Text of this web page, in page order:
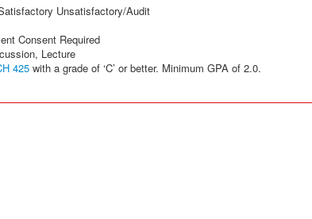
Unsatisfactory/Audit
Consent Required
Lecture
425 with a grade of ‘C’ or better. Minimum GPA of 2.0.